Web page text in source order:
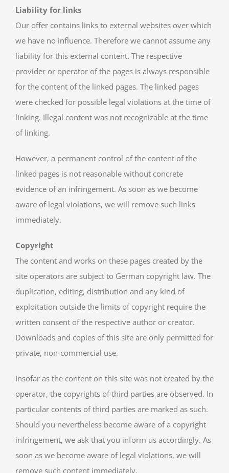
Liability for links
Our offer contains links to external websites over which
we have no influence. Therefore we cannot assume any
liability for this external content. The respective
provider or operator of the pages is always responsible
for the content of the linked pages. The linked pages
were checked for possible legal violations at the time of
linking. Illegal content was not recognizable at the time
of linking.
However, a permanent control of the content of the
linked pages is not reasonable without concrete
evidence of an infringement. As soon as we become
aware of legal violations, we will remove such links
immediately.
Copyright
The content and works on these pages created by the
site operators are subject to German copyright law. The
duplication, editing, distribution and any kind of
exploitation outside the limits of copyright require the
written consent of the respective author or creator.
Downloads and copies of this site are only permitted for
private, non-commercial use.
Insofar as the content on this site was not created by the
operator, the copyrights of third parties are observed. In
particular contents of third parties are marked as such.
Should you nevertheless become aware of a copyright
infringement, we ask that you inform us accordingly. As
soon as we become aware of legal violations, we will
remove such content immediately.